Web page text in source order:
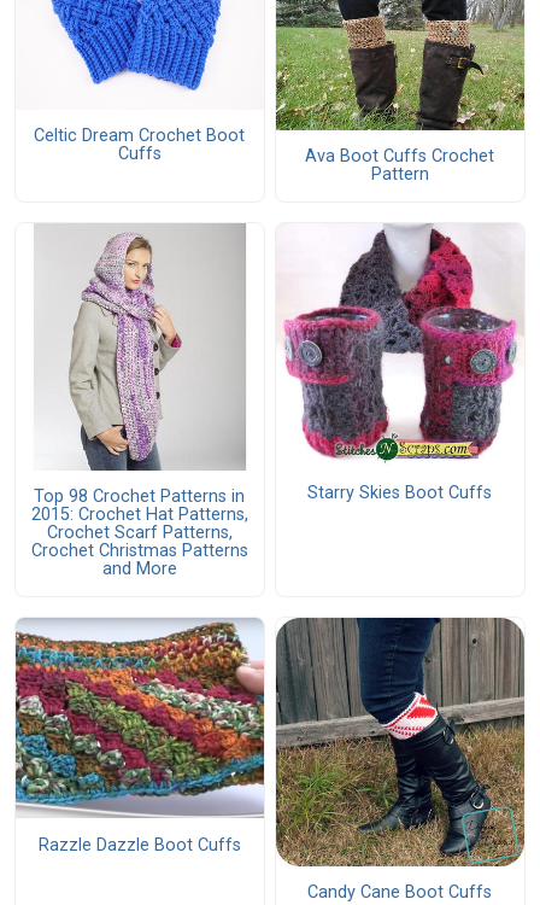
Celtic Dream Crochet Boot
Cuffs
Ava Boot Cuffs Crochet
Pattern
Top 98 Crochet Patterns in
2015: Crochet Hat Patterns,
Crochet Scarf Patterns,
Crochet Christmas Patterns
and More
Starry Skies Boot Cuffs
Razzle Dazzle Boot Cuffs
Candy Cane Boot Cuffs